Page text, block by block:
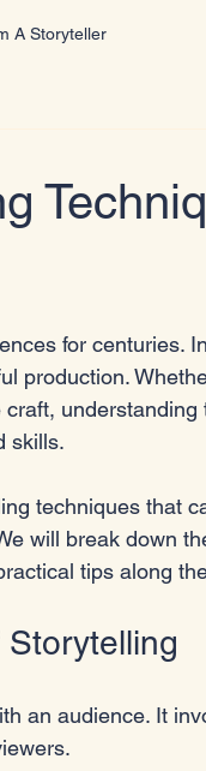
A Storyteller
for centuries.
production.
skills.
techniques that
will break down
tips along
an audience. It